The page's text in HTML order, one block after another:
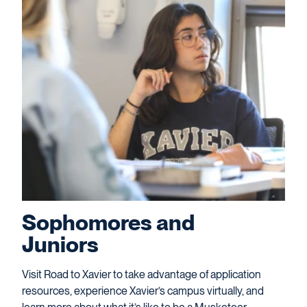
Sophomores and
Juniors
Visit Road to Xavier to take advantage of application
resources, experience Xavier’s campus virtually, and